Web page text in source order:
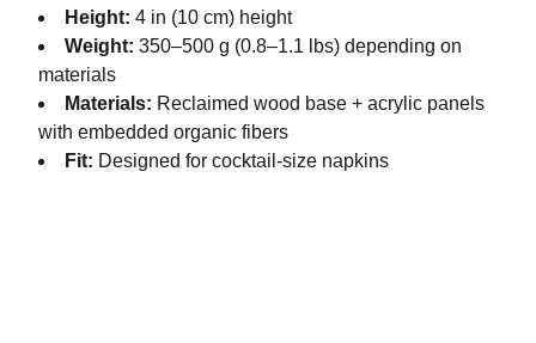
Height: 4 in (10 cm) height
Weight: 350–500 g (0.8–1.1 lbs) depending on
materials
Materials: Reclaimed wood base + acrylic panels
with embedded organic fibers
Fit: Designed for cocktail-size napkins